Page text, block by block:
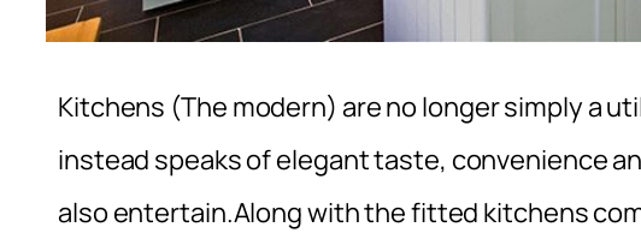
Kitchens (The modern) are no longer simply a
instead speaks of elegant taste, convenience
also entertain.Along with the fitted kitchens